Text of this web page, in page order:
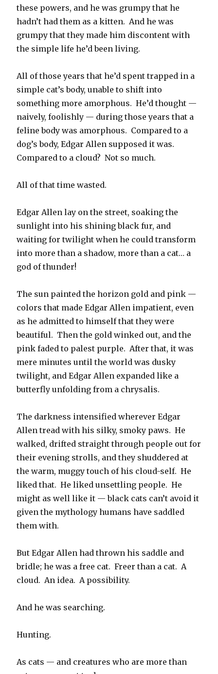
these powers, and he was grumpy that he
hadn’t had them as a kitten. And he was
grumpy that they made him discontent with
the simple life he’d been living.
All of those years that he’d spent trapped in a
simple cat’s body, unable to shift into
something more amorphous. He’d thought —
naively, foolishly — during those years that a
feline body was amorphous. Compared to a
dog’s body, Edgar Allen supposed it was.
Compared to a cloud? Not so much.
All of that time wasted.
Edgar Allen lay on the street, soaking the
sunlight into his shining black fur, and
waiting for twilight when he could transform
into more than a shadow, more than a cat… a
god of thunder!
The sun painted the horizon gold and pink —
colors that made Edgar Allen impatient, even
as he admitted to himself that they were
beautiful. Then the gold winked out, and the
pink faded to palest purple. After that, it was
mere minutes until the world was dusky
twilight, and Edgar Allen expanded like a
butterfly unfolding from a chrysalis.
The darkness intensified wherever Edgar
Allen tread with his silky, smoky paws. He
walked, drifted straight through people out for
their evening strolls, and they shuddered at
the warm, muggy touch of his cloud-self. He
liked that. He liked unsettling people. He
might as well like it — black cats can’t avoid it
given the mythology humans have saddled
them with.
But Edgar Allen had thrown his saddle and
bridle; he was a free cat. Freer than a cat. A
cloud. An idea. A possibility.
And he was searching.
Hunting.
As cats — and creatures who are more than